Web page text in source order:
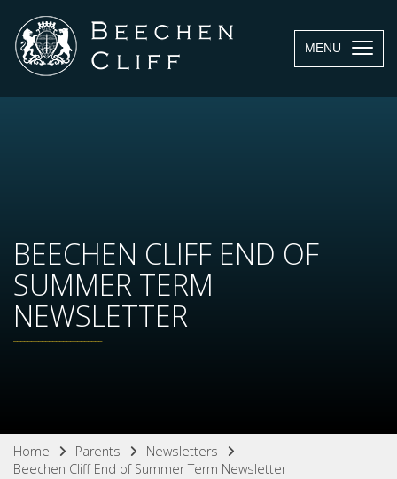
MENU
BEECHEN CLIFF END OF
SUMMER TERM
NEWSLETTER
Home Parents
Newsletters
Beechen Cliff End of Summer Term Newsletter